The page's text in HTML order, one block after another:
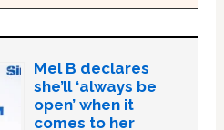
Mel B declares
she’ll ‘always be
open’ when it
comes to her